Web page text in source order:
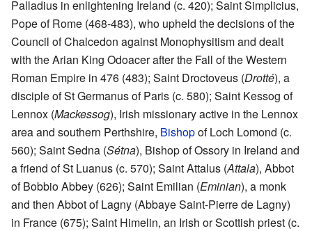
Palladius in enlightening Ireland (c. 420); Saint Simplicius,
Pope of Rome (468-483), who upheld the decisions of the
Council of Chalcedon against Monophysitism and dealt
with the Arian King Odoacer after the Fall of the Western
Roman Empire in 476 (483); Saint Droctoveus (Drotté), a
disciple of St Germanus of Paris (c. 580); Saint Kessog of
Lennox (Mackessog), Irish missionary active in the Lennox
area and southern Perthshire, Bishopof Loch Lomond (c.
560); Saint Sedna (Sétna), Bishop of Ossory in Ireland and
a friend of St Luanus (c. 570); Saint Attalus (Attala), Abbot
of Bobbio Abbey (626); Saint Emilian (Eminian), a monk
and then Abbot of Lagny (Abbaye Saint-Pierre de Lagny)
in France (675); Saint Himelin, an Irish or Scottish priest (c.